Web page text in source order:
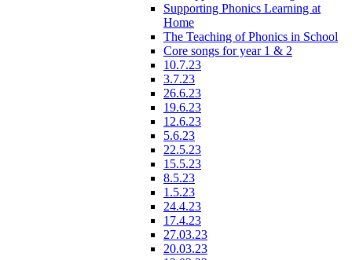
Supporting Phonics Learning at
Home
The Teaching of Phonics in School
Core songs for year 1 & 2
10.7.23
3.7.23
26.6.23
19.6.23
12.6.23
5.6.23
22.5.23
15.5.23
8.5.23
1.5.23
24.4.23
17.4.23
27.03.23
20.03.23